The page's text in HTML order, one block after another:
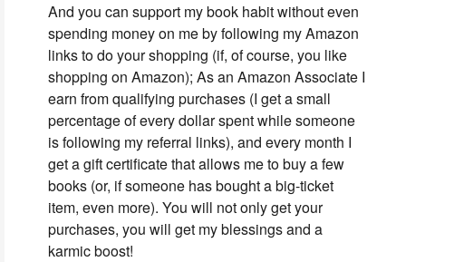
And you can support my book habit without even
spending money on me by following my Amazon
links to do your shopping (if, of course, you like
shopping on Amazon); As an Amazon Associate I
earn from qualifying purchases (I get a small
percentage of every dollar spent while someone
is following my referral links), and every month I
get a gift certificate that allows me to buy a few
books (or, if someone has bought a big-ticket
item, even more). You will not only get your
purchases, you will get my blessings and a
karmic boost!